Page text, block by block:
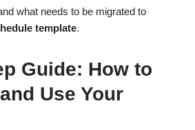
what needs to be migrated to
template.
Guide: How to
Use Your